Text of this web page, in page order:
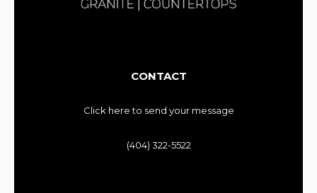
CONTACT
Click here to send your message
(404) 322-5522